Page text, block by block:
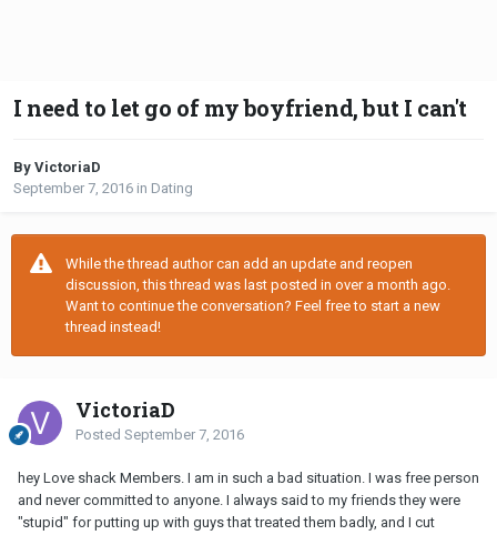
I need to let go of my boyfriend, but I can't
By VictoriaD
September 7, 2016 in Dating
While the thread author can add an update and reopen
discussion, this thread was last posted in over a month ago.
Want to continue the conversation? Feel free to start a new
thread instead!
VictoriaD
Posted September 7, 2016
hey Love shack Members. I am in such a bad situation. I was free person
and never committed to anyone. I always said to my friends they were
"stupid" for putting up with guys that treated them badly, and I cut